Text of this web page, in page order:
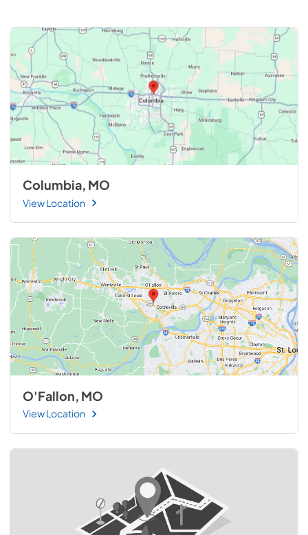
Columbia, MO
View Location
O'Fallon, MO
View Location